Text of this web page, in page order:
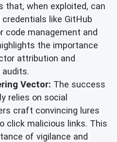
that, when exploited, can
like GitHub
code management and
the importance
attribution and
Vector: The success
relies on social
craft convincing lures
click malicious links. This
of vigilance and